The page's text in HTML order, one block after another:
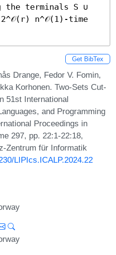
the terminals S ∪
n^𝒪(1)-time
Get BibTex
Drange, Fedor V. Fomin,
Korhonen. Two-Sets Cut-
51st International
and Programming
Proceedings in
297, pp. 22:1-22:18,
Zentrum für Informatik
LIPIcs.ICALP.2024.22